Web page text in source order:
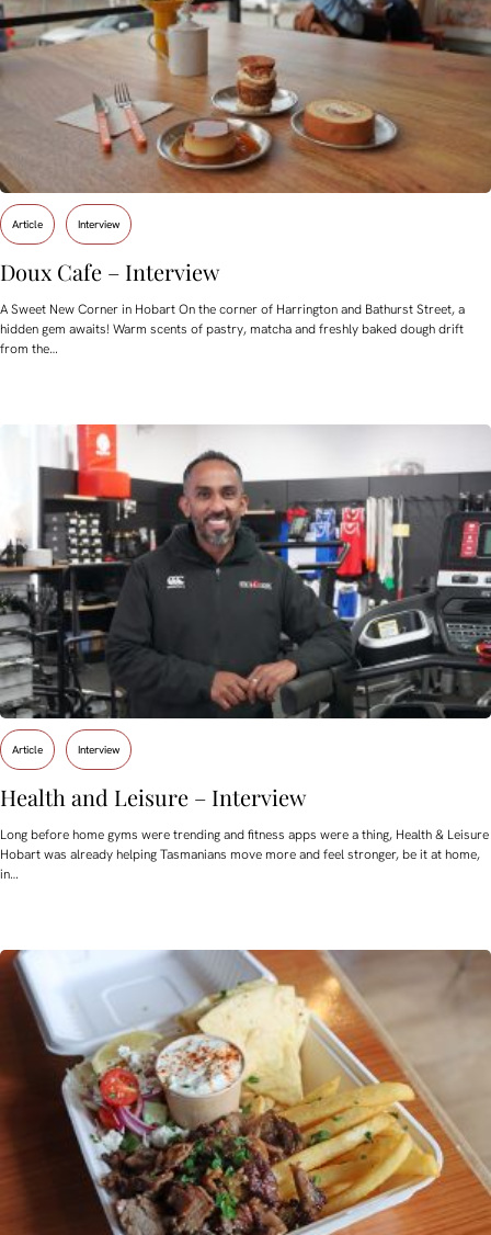
Article Interview
Doux Cafe – Interview
A Sweet New Corner in Hobart On the corner of Harrington and Bathurst Street, a
hidden gem awaits! Warm scents of pastry, matcha and freshly baked dough drift
from the…
Article Interview
Health and Leisure – Interview
Long before home gyms were trending and fitness apps were a thing, Health & Leisure
Hobart was already helping Tasmanians move more and feel stronger, be it at home,
in…